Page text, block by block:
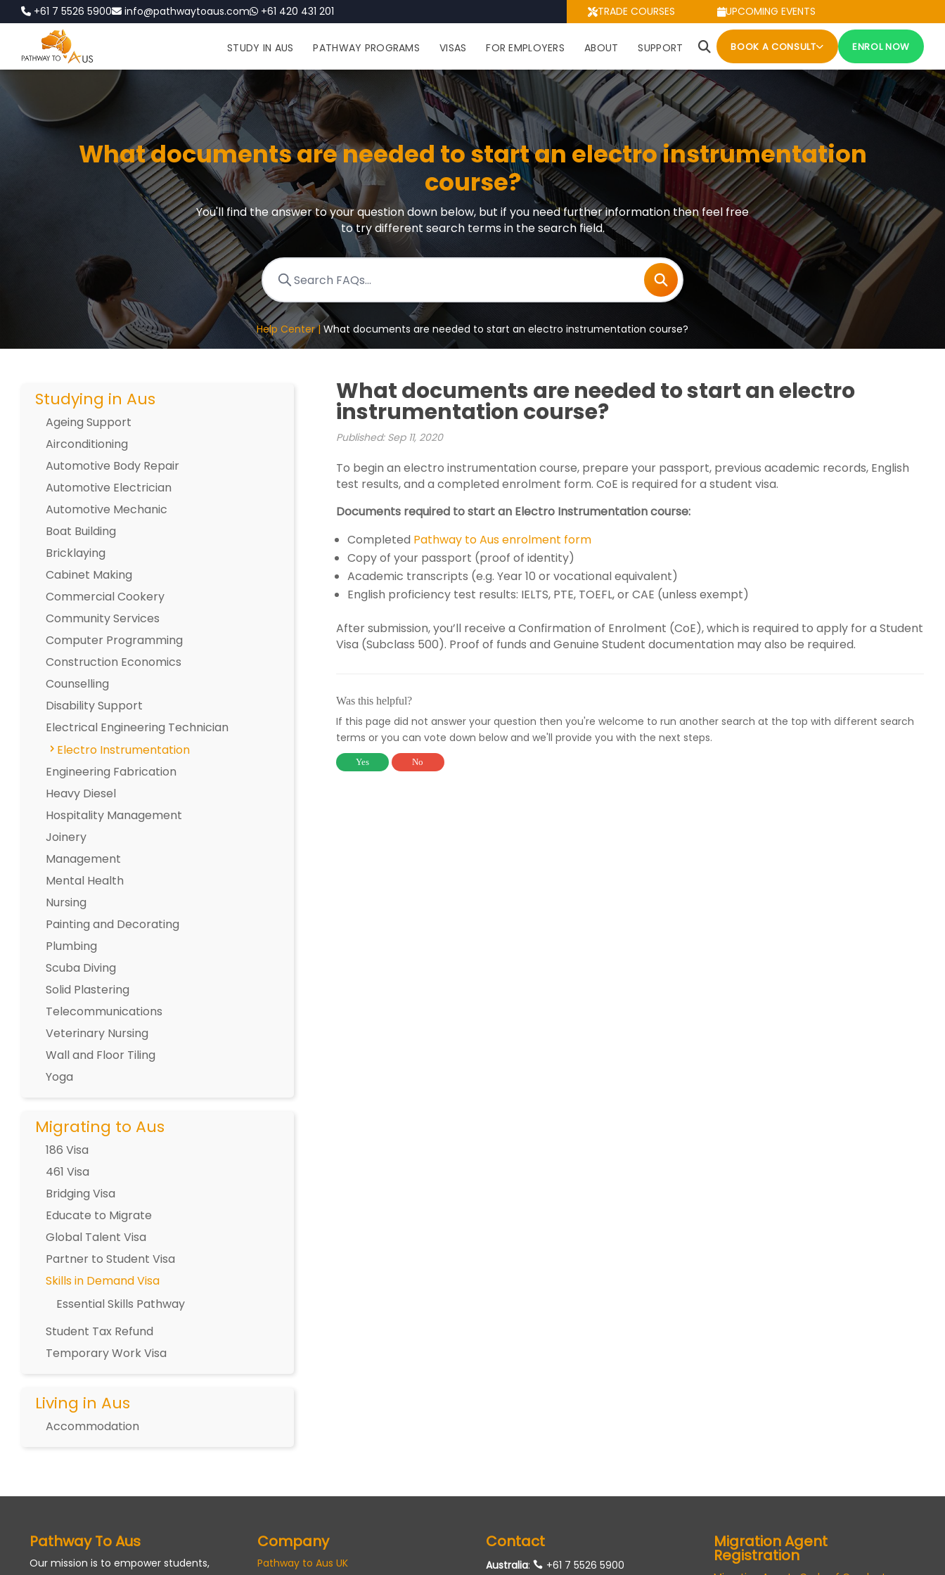
+61 7 5526 5900 info@pathwaytoaus.com +61 420 431 201 TRADE COURSES UPCOMING EVENTS
STUDY IN AUS PATHWAY PROGRAMS VISAS FOR EMPLOYERS ABOUT SUPPORT BOOK A CONSULT ENROL NOW
What documents are needed to start an electro instrumentation
course?
You'll find the answer to your question down below, but if you need further information then feel free
to try different search terms in the search field.
Help Center | What documents are needed to start an electro instrumentation course?
Studying in Aus
Ageing Support
Airconditioning
Automotive Body Repair
Automotive Electrician
Automotive Mechanic
Boat Building
Bricklaying
Cabinet Making
Commercial Cookery
Community Services
Computer Programming
Construction Economics
Counselling
Disability Support
Electrical Engineering Technician
Electro Instrumentation
Engineering Fabrication
Heavy Diesel
Hospitality Management
Joinery
Management
Mental Health
Nursing
Painting and Decorating
Plumbing
Scuba Diving
Solid Plastering
Telecommunications
Veterinary Nursing
Wall and Floor Tiling
Yoga
Migrating to Aus
186 Visa
461 Visa
Bridging Visa
Educate to Migrate
Global Talent Visa
Partner to Student Visa
Skills in Demand Visa
Essential Skills Pathway
Student Tax Refund
Temporary Work Visa
Living in Aus
Accommodation
What documents are needed to start an electro
instrumentation course?
Published: Sep 11, 2020
To begin an electro instrumentation course, prepare your passport, previous academic records, English
test results, and a completed enrolment form. CoE is required for a student visa.
Documents required to start an Electro Instrumentation course:
Completed Pathway to Aus enrolment form
Copy of your passport (proof of identity)
Academic transcripts (e.g. Year 10 or vocational equivalent)
English proficiency test results: IELTS, PTE, TOEFL, or CAE (unless exempt)
After submission, you’ll receive a Confirmation of Enrolment (CoE), which is required to apply for a Student
Visa (Subclass 500). Proof of funds and Genuine Student documentation may also be required.
Was this helpful?
If this page did not answer your question then you're welcome to run another search at the top with different search
terms or you can vote down below and we'll provide you with the next steps.
Yes No
Pathway To Aus
Our mission is to empower students,
Company
Pathway to Aus UK
Contact
Australia: +61 7 5526 5900
Migration Agent
Registration